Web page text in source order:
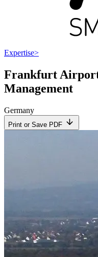
Expertise>
Frankfurt
Management
Germany
Print or Save PDF